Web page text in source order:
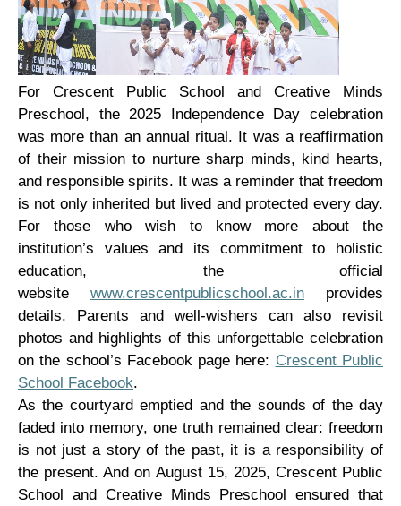
For Crescent Public School and Creative Minds
Preschool, the 2025 Independence Day celebration
was more than an annual ritual. It was a reaffirmation
of their mission to nurture sharp minds, kind hearts,
and responsible spirits. It was a reminder that freedom
is not only inherited but lived and protected every day.
For those who wish to know more about the
institution’s values and its commitment to holistic
education, the official
website
www.crescentpublicschool.ac.in provides
details. Parents and well-wishers can also revisit
photos and highlights of this unforgettable celebration
on the school’s Facebook page here: Crescent Public
School Facebook.
As the courtyard emptied and the sounds of the day
faded into memory, one truth remained clear: freedom
is not just a story of the past, it is a responsibility of
the present. And on August 15, 2025, Crescent Public
School and Creative Minds Preschool ensured that